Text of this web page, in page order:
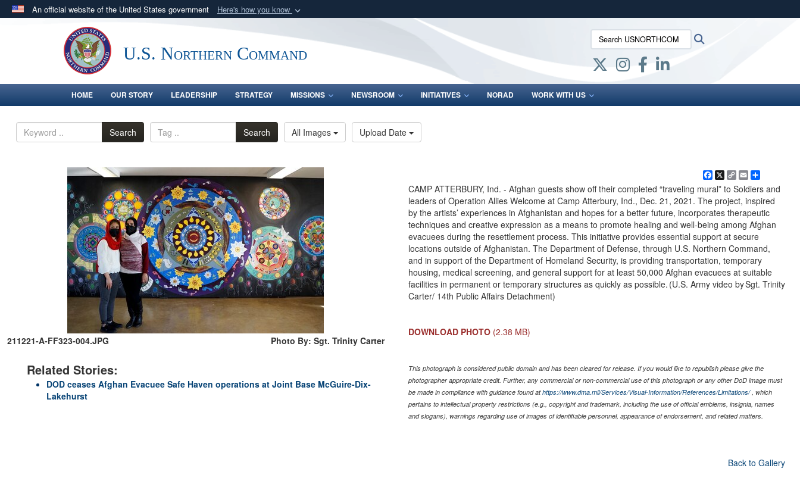
An official website of the United States government Here's how you know
Official websites use .mil
.milwebsite belongs to an official U.S. Department of Defense organization
in the United States.
Secure .mil websites use HTTPS
lock (
means you’ve safely connected to the .mil website.
Share sensitive information only on official, secure websites.
U.S. Northern Command
Search USNORTHCOM:
HOME OUR STORY LEADERSHIP STRATEGY MISSIONS NEWSROOM INITIATIVES NORAD WORK WITH US
Search Search All Images Upload Date
211221-A-FF323-004.JPG Photo By: Sgt. Trinity Carter
Related Stories:
DOD ceases Afghan Evacuee Safe Haven operations at Joint Base McGuire-Dix-
Lakehurst
Facebook
X
Copy
Link
Email
CAMP ATTERBURY, Ind. - Afghan guests show off their completed “traveling mural” to Soldiers and
leaders of Operation Allies Welcome at Camp Atterbury, Ind., Dec. 21, 2021. The project, inspired
by the artists’ experiences in Afghanistan and hopes for a better future, incorporates therapeutic
techniques and creative expression as a means to promote healing and well-being among Afghan
evacuees during the resettlement process. This initiative provides essential support at secure
locations outside of Afghanistan. The Department of Defense, through U.S. Northern Command,
and in support of the Department of Homeland Security, is providing transportation, temporary
housing, medical screening, and general support for at least 50,000 Afghan evacuees at suitable
facilities in permanent or temporary structures as quickly as possible. (U.S. Army video by Sgt. Trinity
Carter/ 14th Public Affairs Detachment)
DOWNLOAD PHOTO (2.38 MB)
This photograph is considered public domain and has been cleared for release. If you would like to republish please give the
photographer appropriate credit. Further, any commercial or non-commercial use of this photograph or any other DoD image must
be made in compliance with guidance found athttps://www.dma.mil/Services/Visual-Information/References/Limitations/, which
pertains to intellectual property restrictions (e.g., copyright and trademark, including the use of official emblems, insignia, names
and slogans), warnings regarding use of images of identifiable personnel, appearance of endorsement, and related matters.
Back to Gallery